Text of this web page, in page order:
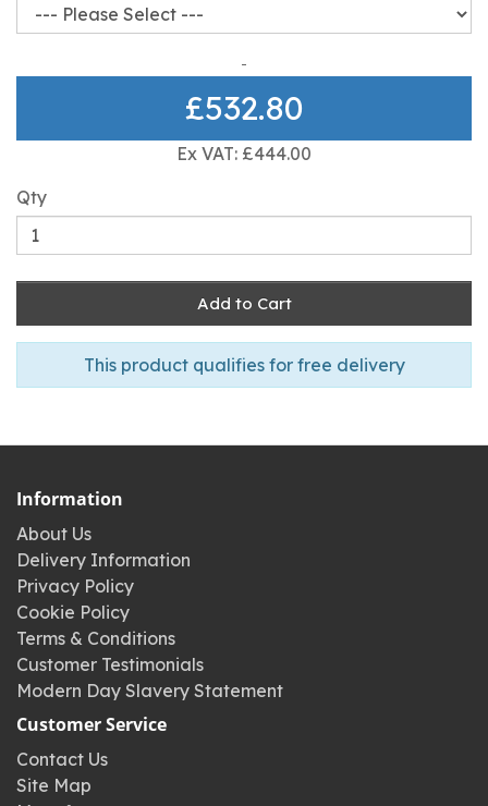
£532.80
Ex VAT: £444.00
Qty
Add to Cart
This product qualifies for free delivery
Information
About Us
Delivery Information
Privacy Policy
Cookie Policy
Terms & Conditions
Customer Testimonials
Modern Day Slavery Statement
Customer Service
Contact Us
Site Map